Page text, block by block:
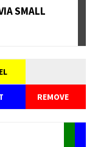
SMALL
REMOVE